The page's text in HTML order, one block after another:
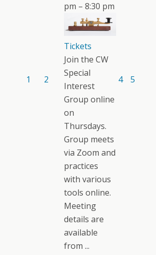
1 2
pm – 8:30 pm
Tickets
Join the CW
Special
Interest
Group online
on
Thursdays.
Group meets
via Zoom and
practices
with various
tools online.
Meeting
details are
available
from ...
4 5